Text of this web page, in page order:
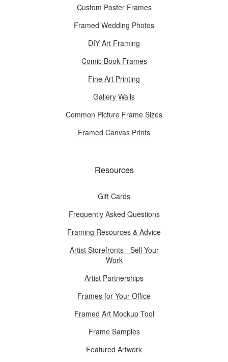
Custom Poster Frames
Framed Wedding Photos
DIY Art Framing
Comic Book Frames
Fine Art Printing
Gallery Walls
Common Picture Frame Sizes
Framed Canvas Prints
Resources
Gift Cards
Frequently Asked Questions
Framing Resources & Advice
Artist Storefronts - Sell Your
Work
Artist Partnerships
Frames for Your Office
Framed Art Mockup Tool
Frame Samples
Featured Artwork